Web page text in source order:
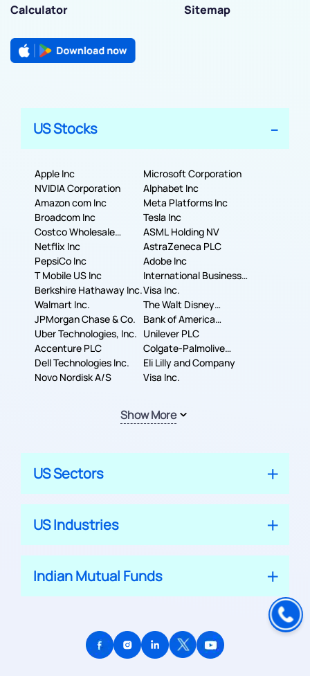
Calculator
Sitemap
US Stocks
Apple Inc
Microsoft Corporation
NVIDIA Corporation
Alphabet Inc
Amazon com Inc
Meta Platforms Inc
Broadcom Inc
Tesla Inc
Costco Wholesale
Corporation
ASML Holding NV
Netflix Inc
AstraZeneca PLC
PepsiCo Inc
Adobe Inc
T Mobile US Inc
International Business
Machines Corporation
Berkshire Hathaway Inc.Visa Inc.
Walmart Inc.
The Walt Disney
Company
JPMorgan Chase & Co.
Bank of America
Corporation
Uber Technologies, Inc. Unilever PLC
Accenture PLC
Colgate-Palmolive
Company
Dell Technologies Inc.
Eli Lilly and Company
Novo Nordisk A/S
Visa Inc.
Show More
US Sectors
US Industries
Indian Mutual Funds